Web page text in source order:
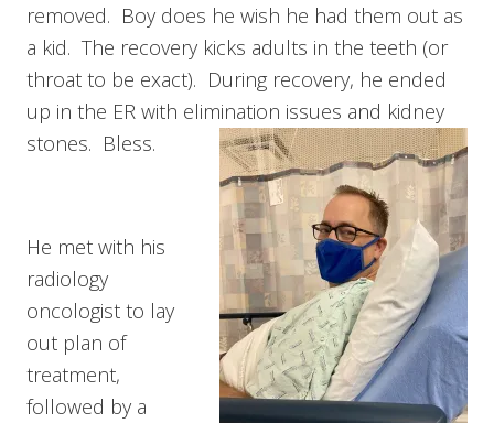
removed. Boy does he wish he had them out as
a kid. The recovery kicks adults in the teeth (or
throat to be exact). During recovery, he ended
up in the ER with elimination issues and kidney
stones. Bless.
He met with his
radiology
oncologist to lay
out plan of
treatment,
followed by a